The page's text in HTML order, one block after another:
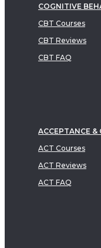
COGNITIVE
CBT Courses
CBT Reviews
CBT FAQ
ACCEPTANCE &
ACT Courses
ACT Reviews
ACT FAQ